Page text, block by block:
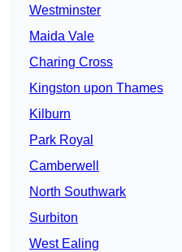
Westminster
Maida Vale
Charing Cross
Kingston upon Thames
Kilburn
Park Royal
Camberwell
North Southwark
Surbiton
West Ealing